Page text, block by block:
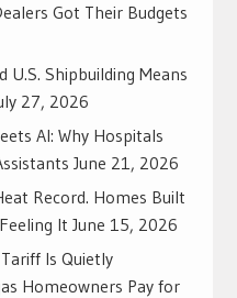
Got Their Budgets
U.S. Shipbuilding Means
27, 2026
AI: Why Hospitals
June 21, 2026
Record. Homes Built
It June 15, 2026
Is Quietly
Homeowners Pay for